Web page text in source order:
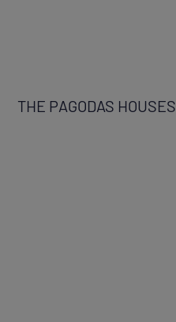
THE PAGODAS HOUSES